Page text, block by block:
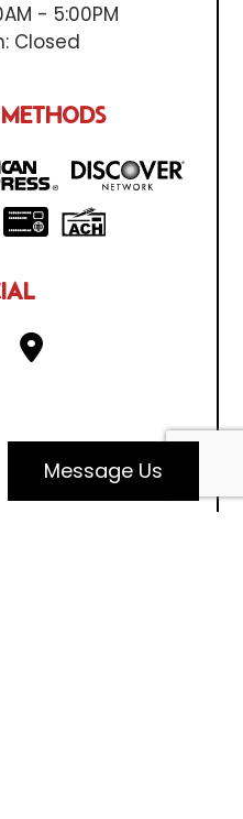
Message Us
- 5:00PM
Closed